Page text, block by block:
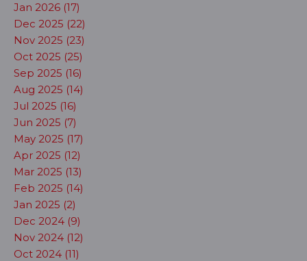
Jan 2026 (17)
Dec 2025 (22)
Nov 2025 (23)
Oct 2025 (25)
Sep 2025 (16)
Aug 2025 (14)
Jul 2025 (16)
Jun 2025 (7)
May 2025 (17)
Apr 2025 (12)
Mar 2025 (13)
Feb 2025 (14)
Jan 2025 (2)
Dec 2024 (9)
Nov 2024 (12)
Oct 2024 (11)